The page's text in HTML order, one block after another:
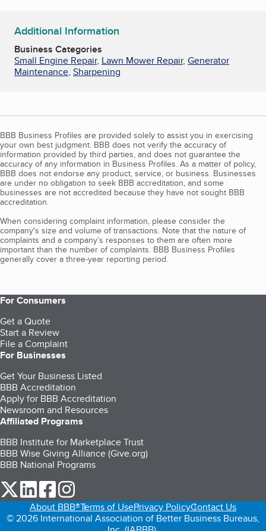
Additional Information
Business Categories
Small Engine Repair, Lawn Mower Repair, Generator
Maintenance, Sharpening
BBB Business Profiles are provided solely to assist you in exercising
your own best judgment. BBB does not verify the accuracy of
information provided by third parties, and does not guarantee the
accuracy of any information in Business Profiles. As a matter of policy,
BBB does not endorse any product, service, or business. Businesses
are under no obligation to seek BBB accreditation, and some
businesses are not accredited because they have not sought BBB
accreditation.
When considering complaint information, please consider the
company's size and volume of transactions. Note that the nature of
complaints and a company’s responses to them are often more
important than the number of complaints. BBB Business Profiles
generally cover a three-year reporting period.
For Consumers
Get a Quote
Start a Review
File a Complaint
For Businesses
Get Your Business Listed
BBB Accreditation
Apply for BBB Accreditation
Newsroom and Resources
Affiliated Programs
BBB Institute for Marketplace Trust
BBB Wise Giving Alliance (Give.org)
BBB National Programs
our Twitter (opens in a new tab)
our LinkedIn (opens in a new tab)
our Facebook (opens in a new tab)
About BBB®Terms of UsePrivacy PolicyContact Us
© 2026 International Association of Better Business Bureaus,